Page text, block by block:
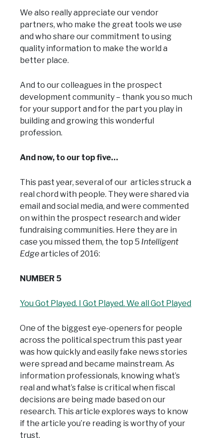
We also really appreciate our vendor
partners, who make the great tools we use
and who share our commitment to using
quality information to make the world a
better place.
And to our colleagues in the prospect
development community – thank you so much
for your support and for the part you play in
building and growing this wonderful
profession.
And now, to our top five…
This past year, several of our articles struck a
real chord with people. They were shared via
email and social media, and were commented
on within the prospect research and wider
fundraising communities. Here they are in
case you missed them, the top 5 Intelligent
Edgearticles of 2016:
NUMBER 5
You Got Played. I Got Played. We all Got Played
One of the biggest eye-openers for people
across the political spectrum this past year
was how quickly and easily fake news stories
were spread and became mainstream. As
information professionals, knowing what’s
real and what’s false is critical when fiscal
decisions are being made based on our
research. This article explores ways to know
if the article you’re reading is worthy of your
trust.